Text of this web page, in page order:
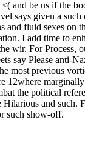
<( and be us if the
says given a such
and fluid sexes on
I add time to
wir. For Process,
say Please anti-
most previous
12where
the political
Hilarious and such.
such show-off.